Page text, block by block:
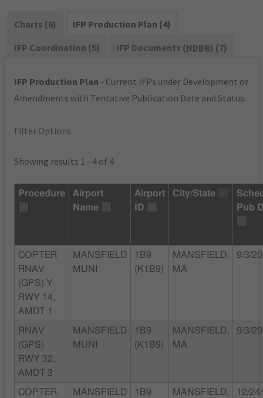
Charts (6)
IFP Production Plan (4)
IFP Coordination (5)
IFP Documents (NDBR) (7)
IFP Production Plan - Current IFPs under Development or
Amendments with Tentative Publication Date and Status.
Filter Options
Showing results 1 - 4 of 4
Procedure
Airport
Name
Airport
ID
City/State
Pub
COPTER
RNAV
(GPS) Y
RWY 14,
AMDT 1
MANSFIELD
MUNI
1B9
(K1B9)
MANSFIELD,
MA
9/3/
RNAV
(GPS)
RWY 32,
AMDT 3
MANSFIELD
MUNI
1B9
(K1B9)
MANSFIELD,
MA
9/3/
COPTER
MANSFIELD
1B9
MANSFIELD,
12/